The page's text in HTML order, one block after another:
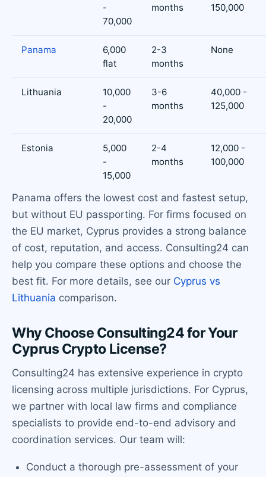
-
70,000
months
150,000
Panama
6,000
flat
2-3
months
None
Lithuania
10,000
-
20,000
3-6
months
40,000 -
125,000
Estonia
5,000
-
15,000
2-4
months
12,000 -
100,000
Panama offers the lowest cost and fastest setup,
but without EU passporting. For firms focused on
the EU market, Cyprus provides a strong balance
of cost, reputation, and access. Consulting24 can
help you compare these options and choose the
best fit. For more details, see our Cyprus vs
Lithuania comparison.
Why Choose Consulting24 for Your
Cyprus Crypto License?
Consulting24 has extensive experience in crypto
licensing across multiple jurisdictions. For Cyprus,
we partner with local law firms and compliance
specialists to provide end-to-end advisory and
coordination services. Our team will:
Conduct a thorough pre-assessment of your